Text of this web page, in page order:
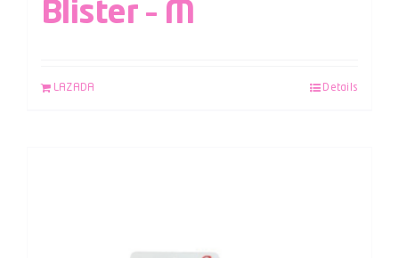
Blister – M
LAZADA Details